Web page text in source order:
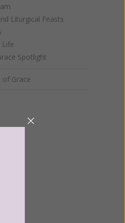
Liturgical Feasts
Life
Spotlight
of Grace